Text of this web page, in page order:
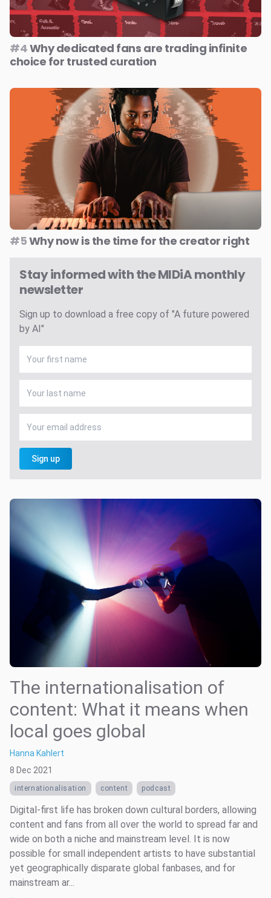
#4Why dedicated fans are trading infinite
choice for trusted curation
#5Why now is the time for the creator right
Stay informed with the MIDiA monthly
newsletter
Sign up to download a free copy of "A future powered
by AI"
Sign up
The internationalisation of
content: What it means when
local goes global
Hanna Kahlert
8 Dec 2021
internationalisation content podcast
Digital-first life has broken down cultural borders, allowing
content and fans from all over the world to spread far and
wide on both a niche and mainstream level. It is now
possible for small independent artists to have substantial
yet geographically disparate global fanbases, and for
mainstream ar...